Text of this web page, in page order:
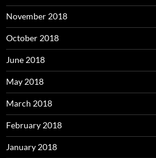
November 2018
October 2018
June 2018
May 2018
March 2018
February 2018
January 2018